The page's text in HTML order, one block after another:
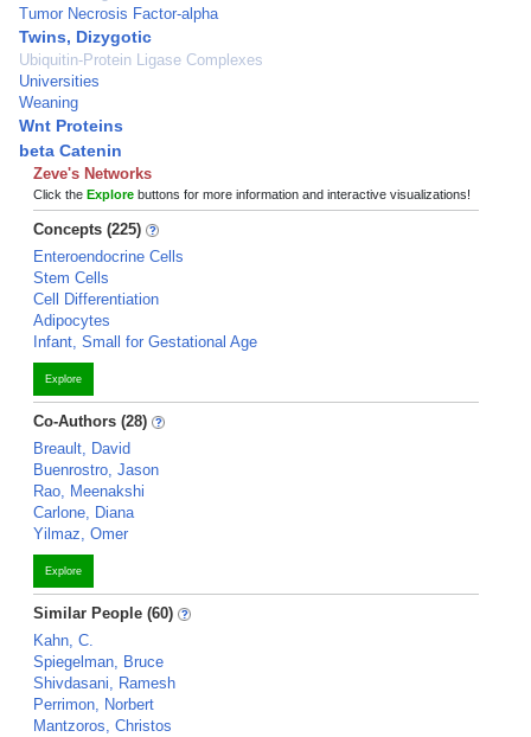
Tumor Necrosis Factor-alpha
Twins, Dizygotic
Ubiquitin-Protein Ligase Complexes
Universities
Weaning
Wnt Proteins
beta Catenin
Zeve's Networks
Click the Explore buttons for more information and interactive visualizations!
Concepts (225)
Enteroendocrine Cells
Stem Cells
Cell Differentiation
Adipocytes
Infant, Small for Gestational Age
Explore
Co-Authors (28)
Breault, David
Buenrostro, Jason
Rao, Meenakshi
Carlone, Diana
Yilmaz, Omer
Explore
Similar People (60)
Kahn, C.
Spiegelman, Bruce
Shivdasani, Ramesh
Perrimon, Norbert
Mantzoros, Christos